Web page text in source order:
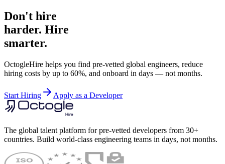
Don't hire
harder. Hire
smarter.
OctogleHire helps you find pre-vetted global engineers, reduce
hiring costs by up to 60%, and onboard in days — not months.
Start Hiring Apply as a Developer
The global talent platform for pre-vetted developers from 30+
countries. Build world-class engineering teams in days, not months.